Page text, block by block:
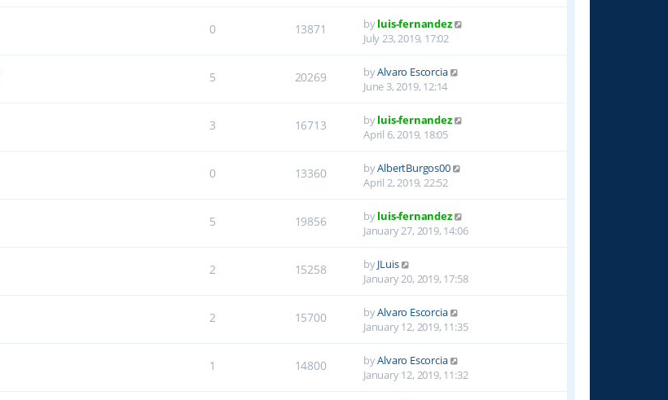
0 13871 byluis-fernandez
July 23, 2019, 17:02
5 20269 byAlvaro Escorcia
June 3, 2019, 12:14
3 16713 byluis-fernandez
April 6, 2019, 18:05
0 13360 byAlbertBurgos00
April 2, 2019, 22:52
5 19856 byluis-fernandez
January 27, 2019, 14:06
2 15258 byJLuis
January 20, 2019, 17:58
2 15700 byAlvaro Escorcia
January 12, 2019, 11:35
1 14800 byAlvaro Escorcia
January 12, 2019, 11:32